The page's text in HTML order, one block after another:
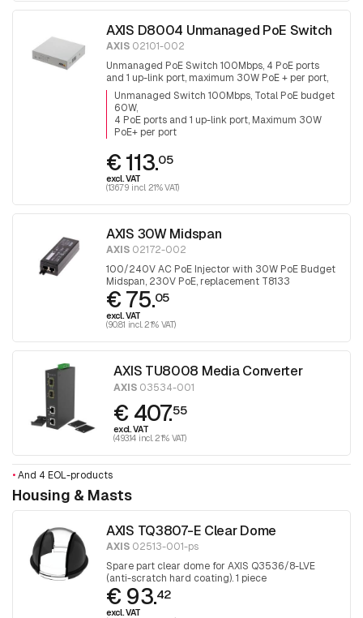
AXIS D8004 Unmanaged PoE Switch
AXIS 02101-002
Unmanaged PoE Switch 100Mbps, 4 PoE ports
and 1 up-link port, maximum 30W PoE + per port,
total PoE budget is 60W
Unmanaged Switch 100Mbps, Total PoE budget
60W
4 PoE ports and 1 up-link port, Maximum 30W
PoE+ per port
€ 113.05
excl. VAT
(136.79 incl. 21% VAT)
AXIS 30W Midspan
AXIS 02172-002
100/240V AC PoE Injector with 30W PoE Budget
Midspan, 230V PoE, replacement T8133
€ 75.05
excl. VAT
(90.81 incl. 21% VAT)
AXIS TU8008 Media Converter
AXIS 03534-001
€ 407.55
excl. VAT
(493.14 incl. 21% VAT)
•And 4 EOL-products
Housing & Masts
AXIS TQ3807-E Clear Dome
AXIS 02513-001-ps
Spare part clear dome for AXIS Q3536/8-LVE
(anti-scratch hard coating). 1 piece
€ 93.42
excl. VAT